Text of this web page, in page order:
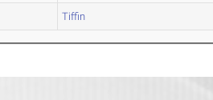
Tiffin